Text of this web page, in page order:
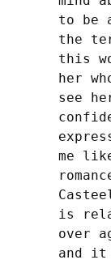
to be
the
this
her
see
me
is
over
and it